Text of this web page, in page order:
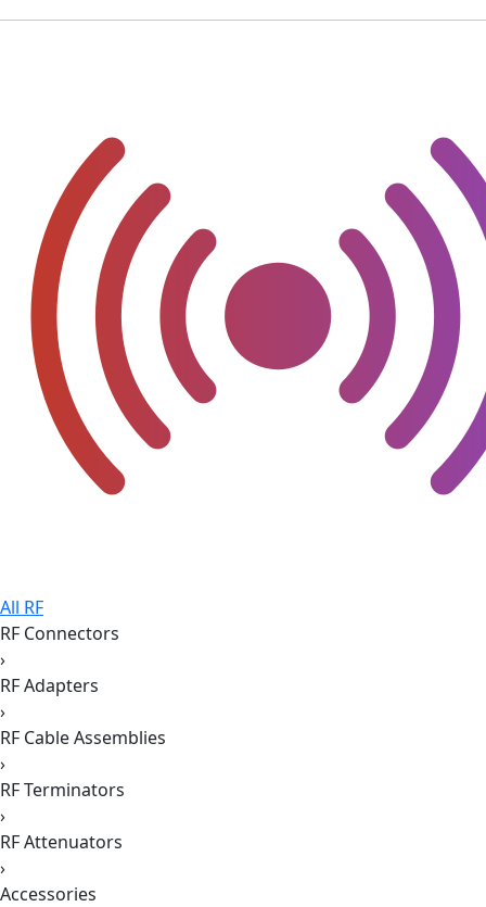
All RF
RF Connectors
›
RF Adapters
›
RF Cable Assemblies
›
RF Terminators
›
RF Attenuators
›
Accessories